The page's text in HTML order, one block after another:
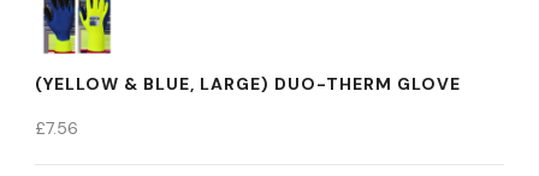
(YELLOW & BLUE, LARGE) DUO-THERM GLOVE
£7.56